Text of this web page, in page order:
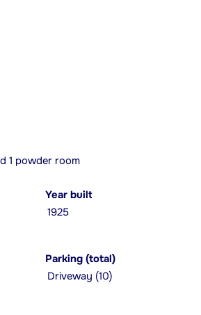
1 powder room
Year built
1925
Parking (total)
Driveway (10)